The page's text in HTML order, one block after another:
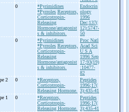
0
*Pyrimidines
*Pyrroles Receptors,
Corticotropin-
Releasing
Hormone/antagonist
s & inhibitors.
Endocrin
ology
1996
Dec;137(
12):5747-
50
0
*Pyrimidines
*Pyrroles Receptors,
Corticotropin-
Releasing
Hormone/antagonist
s & inhibitors.
Proc Natl
Acad Sci
U S A
1996 Sep
17;93(19)
:10477-
82
2
0
*Receptors,
Corticotropin-
Releasing Hormone.
Peptides
1996;17(
3):435-41
1
0
*Receptors,
Corticotropin-
Releasing Hormone.
Peptides
1996;17(
3):435-41